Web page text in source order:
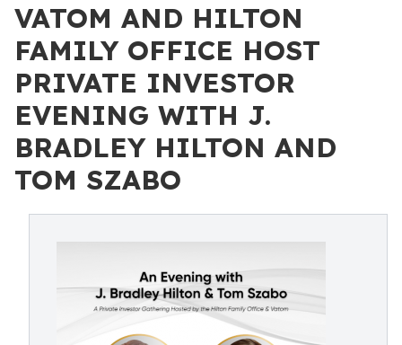
VATOM AND HILTON
FAMILY OFFICE HOST
PRIVATE INVESTOR
EVENING WITH J.
BRADLEY HILTON AND
TOM SZABO